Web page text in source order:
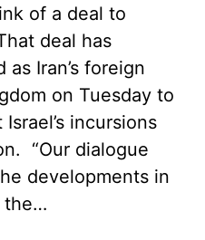
of a deal to
deal has
Iran’s foreign
on Tuesday to
incursions
“Our dialogue
developments in
the…